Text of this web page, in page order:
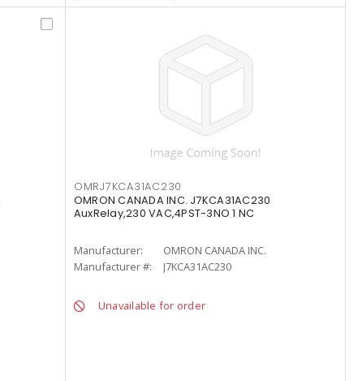
OMRJ7KCA31AC230
OMRON CANADA INC. J7KCA31AC230
AuxRelay,230 VAC,4PST-3NO 1 NC
Manufacturer:
OMRON CANADA INC.
Manufacturer #:
J7KCA31AC230
Unavailable for order